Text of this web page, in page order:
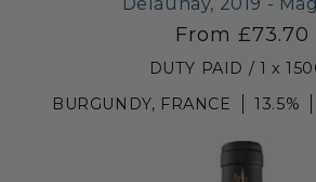
From £73.70
DUTY PAID / 1 x
BURGUNDY, FRANCE
13.5%